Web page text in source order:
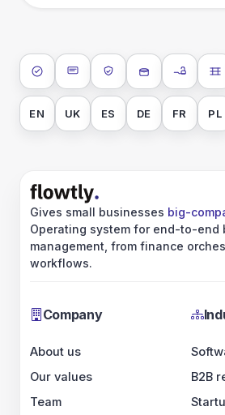
ISO 27001SOC 2 Type II
GDPRData Data
EN UK ES DE FR PL
Gives small businesses big-
Operating system for end-to-end
management, from finance
workflows.
Company
About us
Our values
Team
B2B